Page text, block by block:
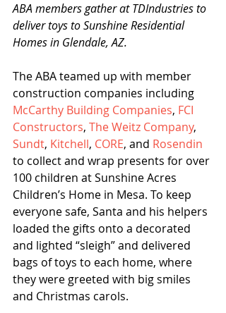
ABA members gather at TDIndustries to
deliver toys to Sunshine Residential
Homes in Glendale, AZ.
The ABA teamed up with member
construction companies including
McCarthy Building Companies, FCI
Constructors, The Weitz Company,
Sundt, Kitchell, CORE, and Rosendin
to collect and wrap presents for over
100 children at Sunshine Acres
Children’s Home in Mesa. To keep
everyone safe, Santa and his helpers
loaded the gifts onto a decorated
and lighted “sleigh” and delivered
bags of toys to each home, where
they were greeted with big smiles
and Christmas carols.